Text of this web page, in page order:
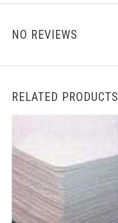
NO REVIEWS
RELATED PRODUCTS